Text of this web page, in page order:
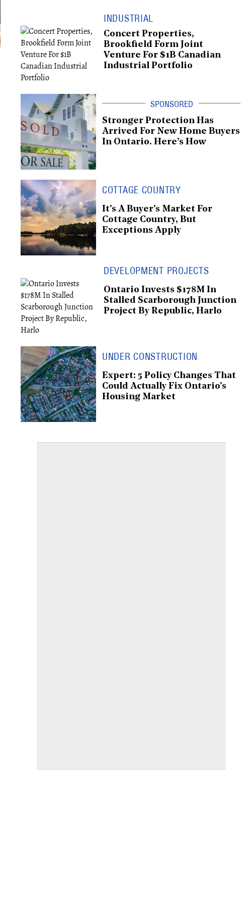
INDUSTRIAL
Concert Properties,
Brookfield Form Joint
Venture For $1B Canadian
Industrial Portfolio
Stronger Protection Has
Arrived For New Home Buyers
In Ontario. Here’s How
COTTAGE COUNTRY
It's A Buyer's Market For
Cottage Country, But
Exceptions Apply
DEVELOPMENT PROJECTS
Ontario Invests $178M In
Stalled Scarborough Junction
Project By Republic, Harlo
UNDER CONSTRUCTION
Expert: 5 Policy Changes That
Could Actually Fix Ontario's
Housing Market